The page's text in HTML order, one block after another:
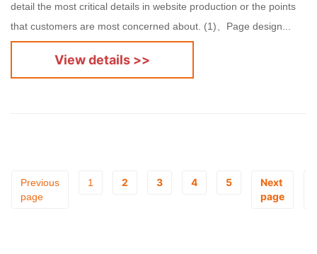
detail the most critical details in website production or the points
that customers are most concerned about. (1)、Page design...
View details >>
Previous
page
1 2 3 4 5
Next
page